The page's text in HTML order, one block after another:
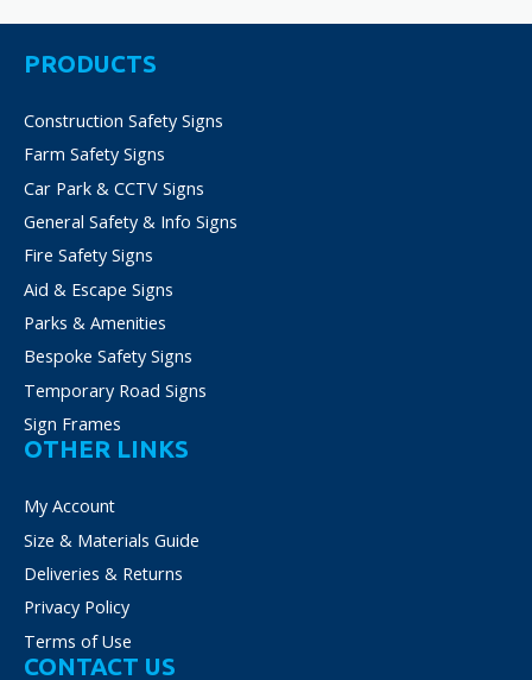
may
the
PRODUCTS
Construction Safety Signs
Farm Safety Signs
Car Park & CCTV Signs
General Safety & Info Signs
Fire Safety Signs
Aid & Escape Signs
Parks & Amenities
Bespoke Safety Signs
Temporary Road Signs
Sign Frames
OTHER LINKS
My Account
Size & Materials Guide
Deliveries & Returns
Privacy Policy
Terms of Use
CONTACT US